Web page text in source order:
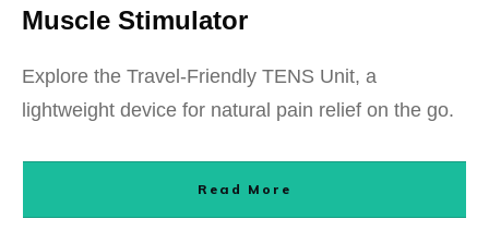
Muscle Stimulator
Explore the Travel-Friendly TENS Unit, a
lightweight device for natural pain relief on the go.
Read More